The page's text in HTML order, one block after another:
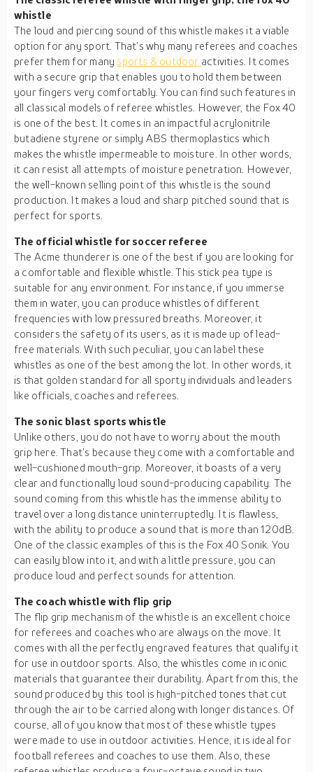
whistle
The loud and piercing sound of this whistle makes it a viable
option for any sport. That’s why many referees and coaches
prefer them for many sports & outdoor activities. It comes
with a secure grip that enables you to hold them between
your fingers very comfortably. You can find such features in
all classical models of referee whistles. However, the Fox 40
is one of the best. It comes in an impactful acrylonitrile
butadiene styrene or simply ABS thermoplastics which
makes the whistle impermeable to moisture. In other words,
it can resist all attempts of moisture penetration. However,
the well-known selling point of this whistle is the sound
production. It makes a loud and sharp pitched sound that is
perfect for sports.
The official whistle for soccer referee
The Acme thunderer is one of the best if you are looking for
a comfortable and flexible whistle. This stick pea type is
suitable for any environment. For instance, if you immerse
them in water, you can produce whistles of different
frequencies with low pressured breaths. Moreover, it
considers the safety of its users, as it is made up of lead-
free materials. With such peculiar, you can label these
whistles as one of the best among the lot. In other words, it
is that golden standard for all sporty individuals and leaders
like officials, coaches and referees.
The sonic blast sports whistle
Unlike others, you do not have to worry about the mouth
grip here. That’s because they come with a comfortable and
well-cushioned mouth-grip. Moreover, it boasts of a very
clear and functionally loud sound-producing capability. The
sound coming from this whistle has the immense ability to
travel over a long distance uninterruptedly. It is flawless,
with the ability to produce a sound that is more than 120dB.
One of the classic examples of this is the Fox 40 Sonik. You
can easily blow into it, and with a little pressure, you can
produce loud and perfect sounds for attention.
The coach whistle with flip grip
The flip grip mechanism of the whistle is an excellent choice
for referees and coaches who are always on the move. It
comes with all the perfectly engraved features that qualify it
for use in outdoor sports. Also, the whistles come in iconic
materials that guarantee their durability. Apart from this, the
sound produced by this tool is high-pitched tones that cut
through the air to be carried along with longer distances. Of
course, all of you know that most of these whistle types
were made to use in outdoor activities. Hence, it is ideal for
football referees and coaches to use them. Also, these